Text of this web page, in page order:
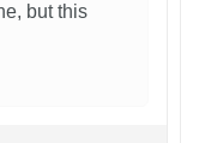
but this